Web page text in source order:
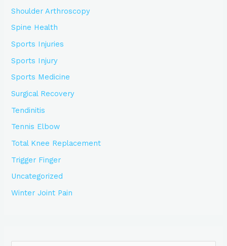
Shoulder Arthroscopy
Spine Health
Sports Injuries
Sports Injury
Sports Medicine
Surgical Recovery
Tendinitis
Tennis Elbow
Total Knee Replacement
Trigger Finger
Uncategorized
Winter Joint Pain